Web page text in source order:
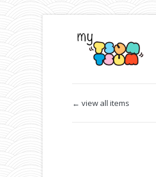
← view all items